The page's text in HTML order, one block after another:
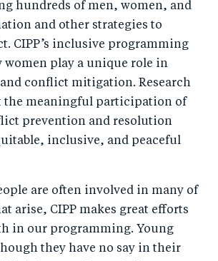
hundreds of men, women, and
and other strategies to
CIPP’s inclusive programming
play a unique role in
conflict mitigation. Research
the meaningful participation of
prevention and resolution
inclusive, and peaceful
are often involved in many of
arise, CIPP makes great efforts
in our programming. Young
they have no say in their